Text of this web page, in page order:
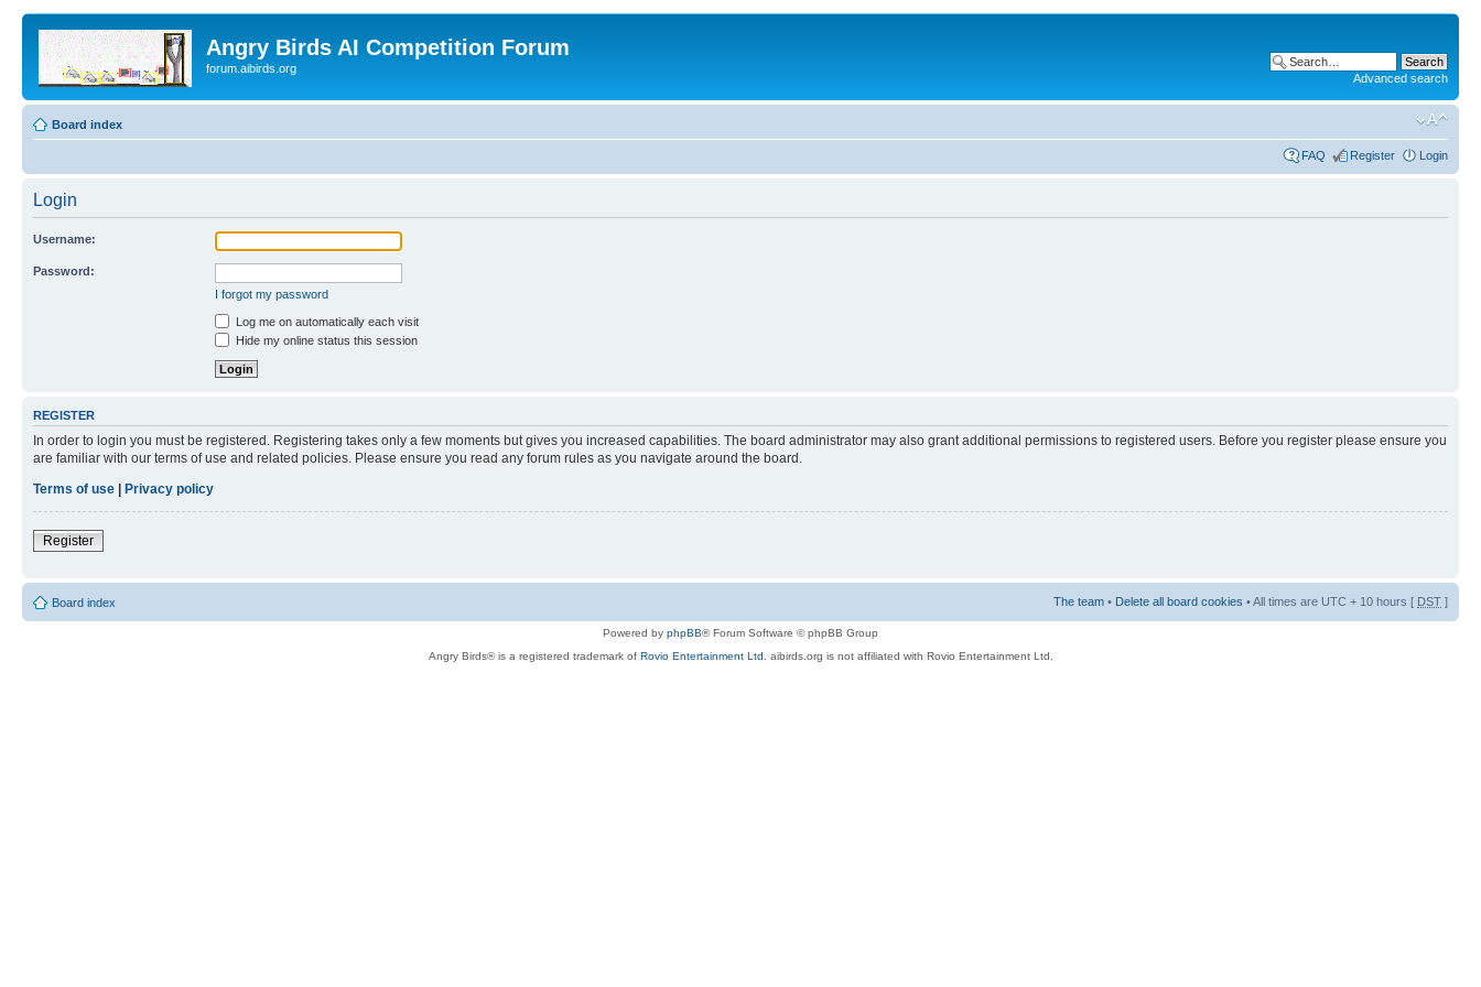
Angry Birds AI Competition Forum
forum.aibirds.org
Advanced search
Board index
FAQ Register Login
Login
Username:
Password:
I forgot my password
Log me on automatically each visit
Hide my online status this session
REGISTER
In order to login you must be registered. Registering takes only a few moments but gives you increased capabilities. The board administrator may also grant additional permissions to registered users. Before you register please ensure you
are familiar with our terms of use and related policies. Please ensure you read any forum rules as you navigate around the board.
Terms of use
Privacy policy
Register
Board index The team • Delete all board cookies • All times are UTC + 10 hours [ DST ]
Powered by phpBB® Forum Software © phpBB Group
Angry Birds® is a registered trademark of Rovio Entertainment Ltd. aibirds.org is not affiliated with Rovio Entertainment Ltd.